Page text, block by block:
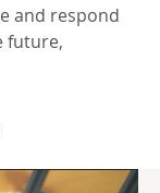
and respond
future,